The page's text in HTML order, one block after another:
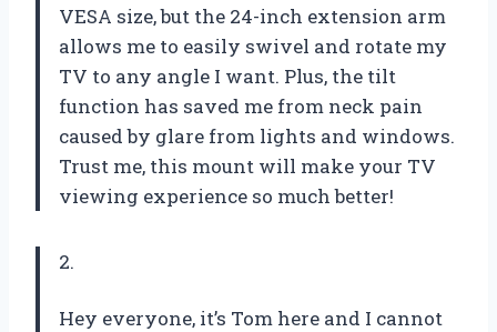
VESA size, but the 24-inch extension arm
allows me to easily swivel and rotate my
TV to any angle I want. Plus, the tilt
function has saved me from neck pain
caused by glare from lights and windows.
Trust me, this mount will make your TV
viewing experience so much better!
2.
Hey everyone, it’s Tom here and I cannot